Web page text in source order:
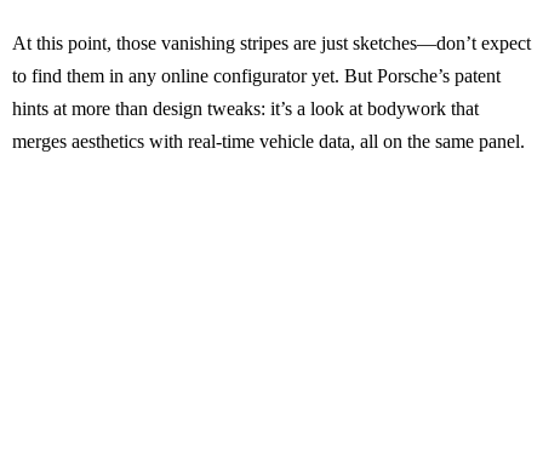
At this point, those vanishing stripes are just sketches—don’t expect
to find them in any online configurator yet. But Porsche’s patent
hints at more than design tweaks: it’s a look at bodywork that
merges aesthetics with real-time vehicle data, all on the same panel.